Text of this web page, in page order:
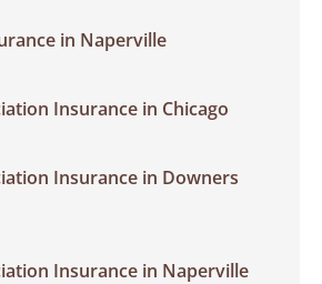
in Naperville
Insurance in Chicago
Insurance in Downers
Insurance in Naperville